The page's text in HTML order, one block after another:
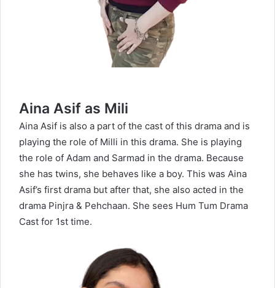
Aina Asif as Mili
Aina Asif is also a part of the cast of this drama and is
playing the role of Milli in this drama. She is playing
the role of Adam and Sarmad in the drama. Because
she has twins, she behaves like a boy. This was Aina
Asif’s first drama but after that, she also acted in the
drama Pinjra & Pehchaan. She sees Hum Tum Drama
Cast for 1st time.